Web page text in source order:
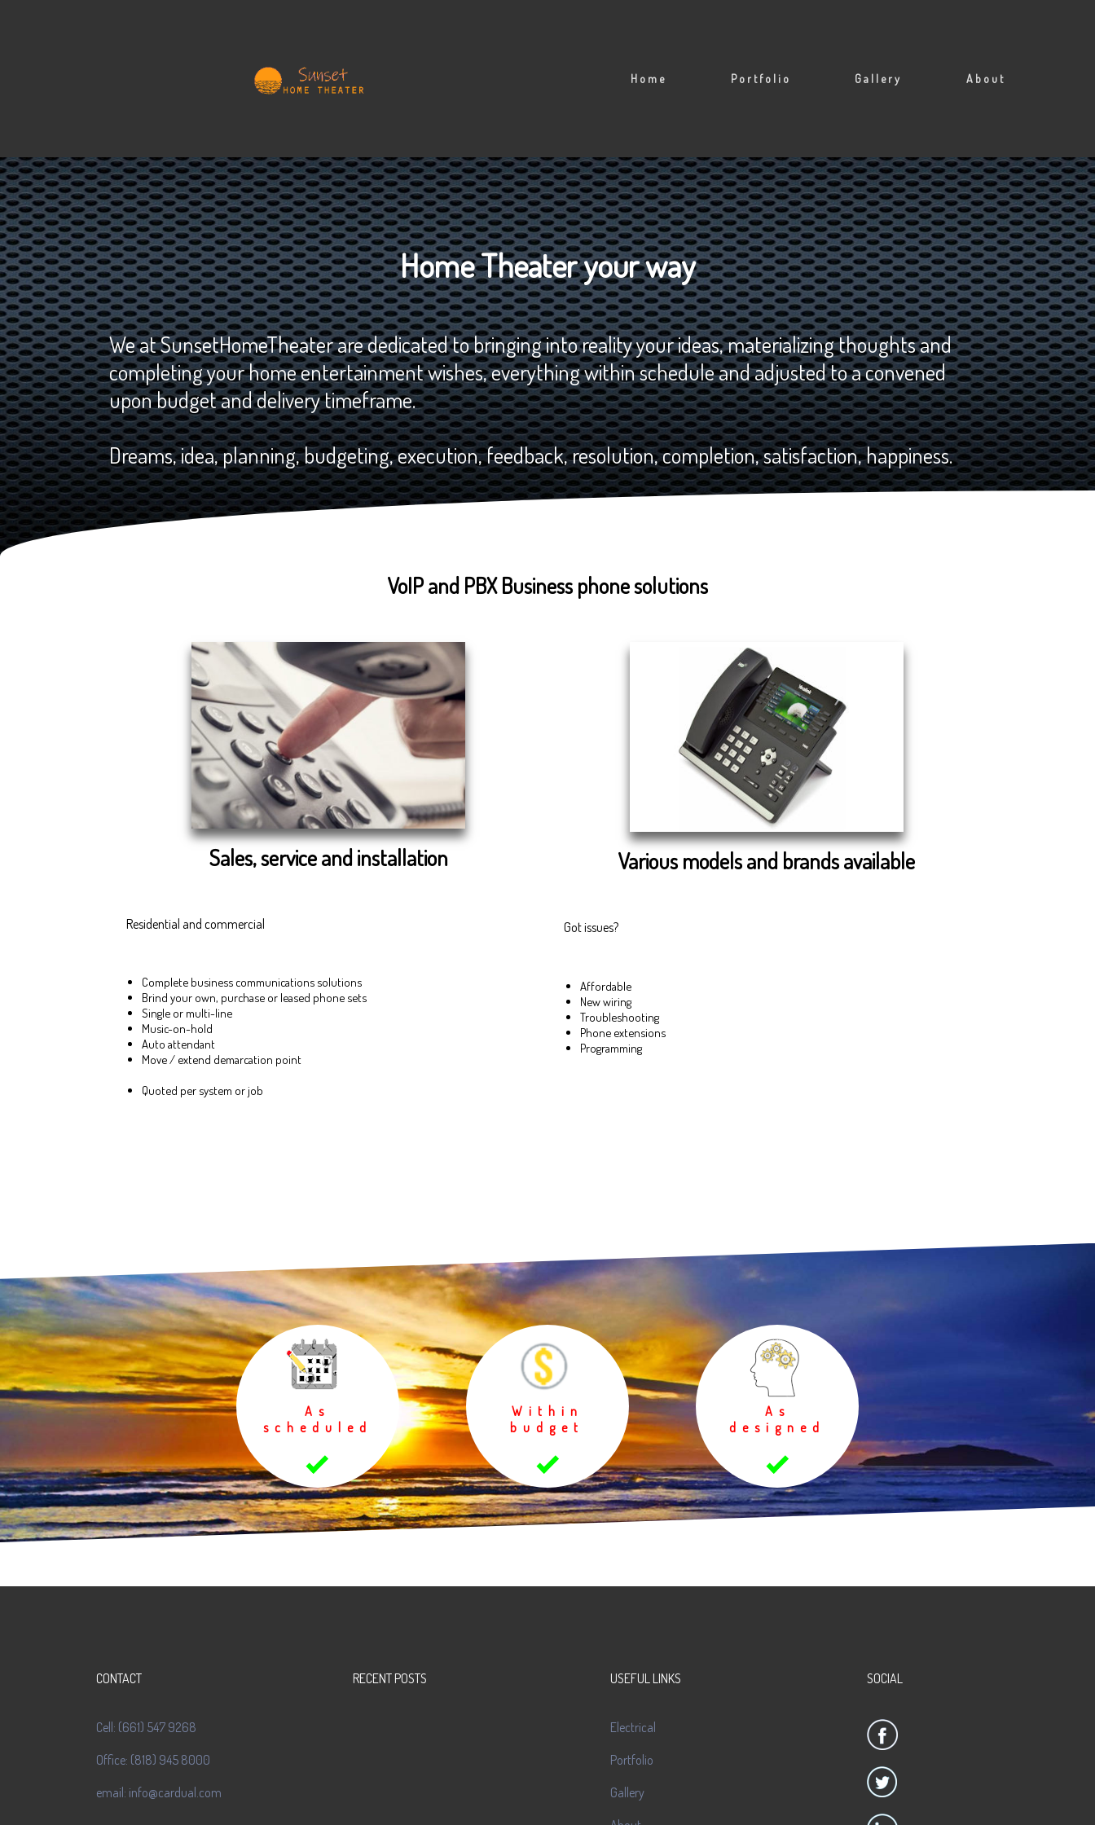
Home Portfolio Gallery About
Home Theater your way
We at SunsetHomeTheater are dedicated to bringing into reality your ideas, materializing thoughts and
completing your home entertainment wishes, everything within schedule and adjusted to a convened
upon budget and delivery timeframe.
Dreams, idea, planning, budgeting, execution, feedback, resolution, completion, satisfaction, happiness.
VoIP and PBX Business phone solutions
Sales, service and installation
Residential and commercial
Complete business communications solutions
Brind your own, purchase or leased phone sets
Single or multi-line
Music-on-hold
Auto attendant
Move / extend demarcation point
Quoted per system or job
Various models and brands available
Got issues?
Affordable
New wiring
Troubleshooting
Phone extensions
Programming
As
scheduled
Within
budget
As
designed
CONTACT
Cell: (661) 547 9268
Office: (818) 945 8000
email: info@cardual.com
RECENT POSTS USEFUL LINKS
Electrical
Portfolio
Gallery
SOCIAL